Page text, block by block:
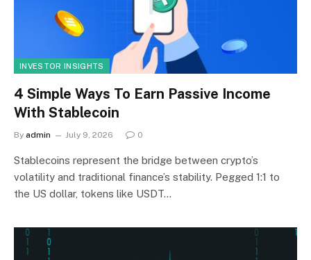
INVESTOR INSIGHTS
4 Simple Ways To Earn Passive Income
With Stablecoin
By admin July 9, 2026 0
Stablecoins represent the bridge between crypto’s
volatility and traditional finance’s stability. Pegged 1:1 to
the US dollar, tokens like USDT…